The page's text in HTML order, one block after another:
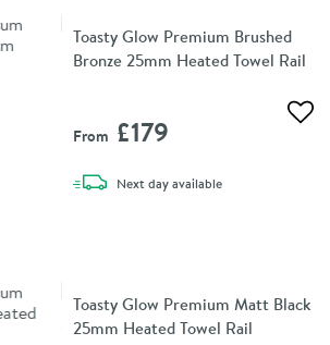
Toasty Glow Premium Brushed
Bronze 25mm Heated Towel Rail
From £179
Next daydelivery
available
Toasty Glow Premium Matt Black
25mm Heated Towel Rail